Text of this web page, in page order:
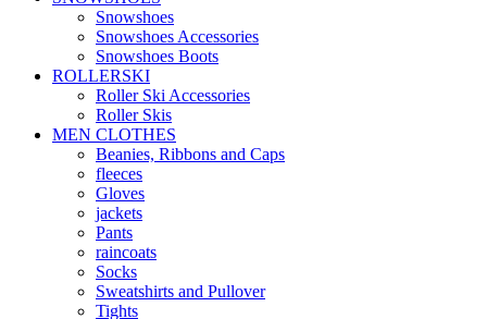
Snowshoes
Snowshoes Accessories
Snowshoes Boots
ROLLERSKI
Roller Ski Accessories
Roller Skis
MEN CLOTHES
Beanies, Ribbons and Caps
fleeces
Gloves
jackets
Pants
raincoats
Socks
Sweatshirts and Pullover
Tights